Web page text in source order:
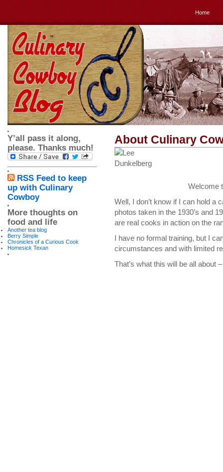
Home
Y’all pass it along,
please. Thanks much!
RSS Feed to keep
up with Culinary
Cowboy
More thoughts on
food and life
Another tea blog
Berry Simple
Chronicles of a Curious Cook
Homesick Texan
About Culinary
Welcome
Well, I don’t know if I can hold a
photos taken in the 1930’s and
are real cooks in action on the
I have no formal training, but I
circumstances and with limited
That’s what this will be all about